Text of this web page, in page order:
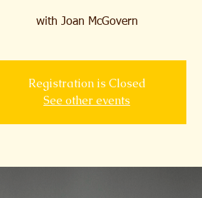
with Joan McGovern
Registration is Closed
See other events